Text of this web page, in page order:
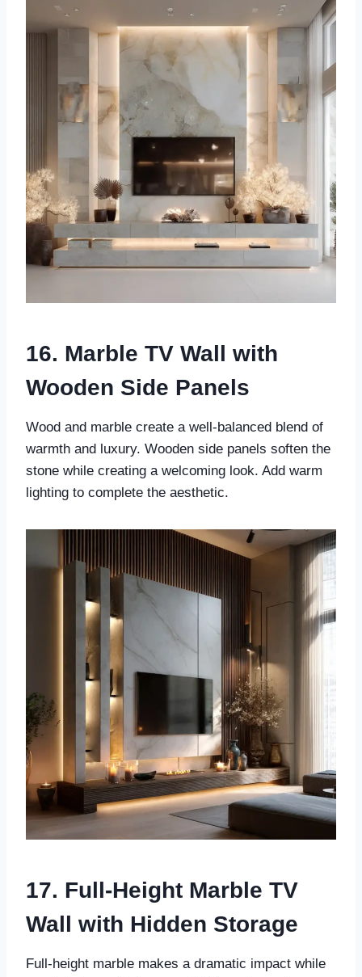
16. Marble TV Wall with
Wooden Side Panels
Wood and marble create a well-balanced blend of
warmth and luxury. Wooden side panels soften the
stone while creating a welcoming look. Add warm
lighting to complete the aesthetic.
17. Full-Height Marble TV
Wall with Hidden Storage
Full-height marble makes a dramatic impact while